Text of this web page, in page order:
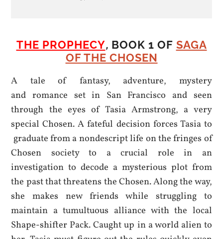
THE PROPHECY, BOOK 1 OF SAGA
OF THE CHOSEN
A tale of fantasy, adventure, mystery
and romance set in San Francisco and seen
through the eyes of Tasia Armstrong, a very
special Chosen. A fateful decision forces Tasia to
graduate from a nondescript life on the fringes of
Chosen society to a crucial role in an
investigation to decode a mysterious plot from
the past that threatens the Chosen. Along the way,
she makes new friends while struggling to
maintain a tumultuous alliance with the local
Shape-shifter Pack. Caught up in a world alien to